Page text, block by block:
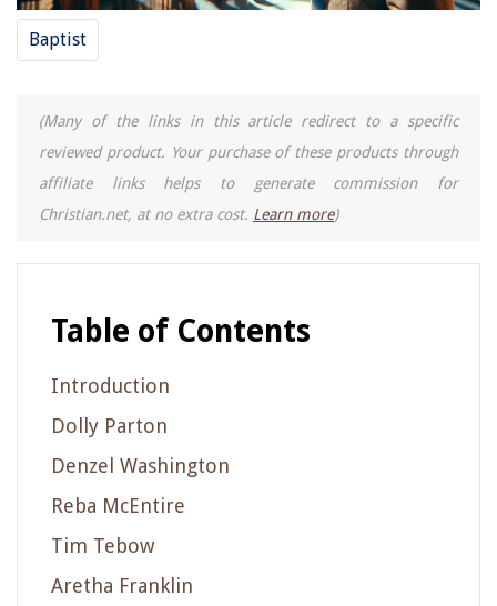
Baptist
(Many of the links in this article redirect to a specific
reviewed product. Your purchase of these products through
affiliate links helps to generate commission for
Christian.net, at no extra cost. Learn more)
Table of Contents
Introduction
Dolly Parton
Denzel Washington
Reba McEntire
Tim Tebow
Aretha Franklin